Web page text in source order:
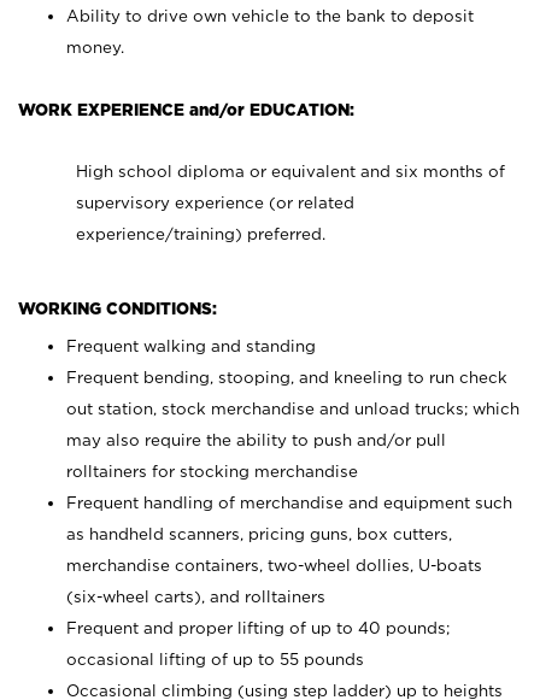
Ability to drive own vehicle to the bank to deposit
money.
WORK EXPERIENCE and/or EDUCATION:
High school diploma or equivalent and six months of
supervisory experience (or related
experience/training) preferred.
WORKING CONDITIONS:
Frequent walking and standing
Frequent bending, stooping, and kneeling to run check
out station, stock merchandise and unload trucks; which
may also require the ability to push and/or pull
rolltainers for stocking merchandise
Frequent handling of merchandise and equipment such
as handheld scanners, pricing guns, box cutters,
merchandise containers, two-wheel dollies, U-boats
(six-wheel carts), and rolltainers
Frequent and proper lifting of up to 40 pounds;
occasional lifting of up to 55 pounds
Occasional climbing (using step ladder) up to heights